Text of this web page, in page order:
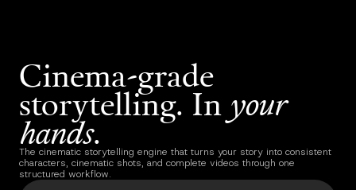
Cinema-grade
storytelling. In your
hands.
The cinematic storytelling engine that turns your story into consistent
characters, cinematic shots, and complete videos through one
structured workflow.